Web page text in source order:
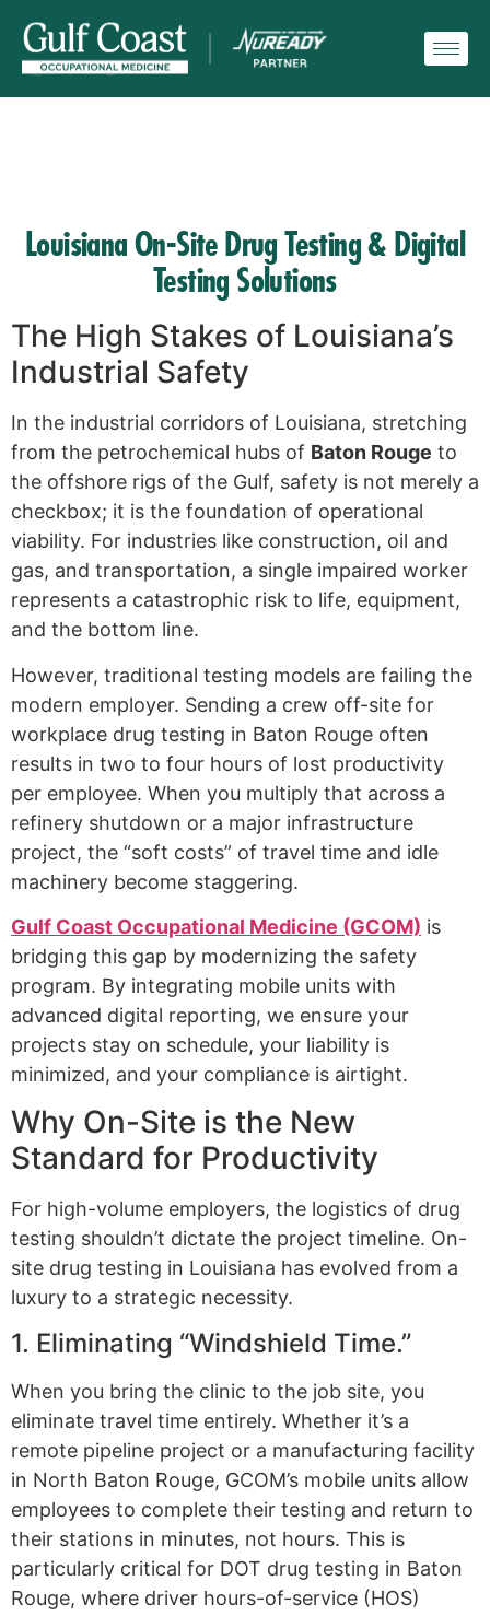
Louisiana On-Site Drug Testing & Digital
Testing Solutions
The High Stakes of Louisiana’s
Industrial Safety
In the industrial corridors of Louisiana, stretching
from the petrochemical hubs of Baton Rouge to
the offshore rigs of the Gulf, safety is not merely a
checkbox; it is the foundation of operational
viability. For industries like construction, oil and
gas, and transportation, a single impaired worker
represents a catastrophic risk to life, equipment,
and the bottom line.
However, traditional testing models are failing the
modern employer. Sending a crew off-site for
workplace drug testing in Baton Rouge often
results in two to four hours of lost productivity
per employee. When you multiply that across a
refinery shutdown or a major infrastructure
project, the “soft costs” of travel time and idle
machinery become staggering.
Gulf Coast Occupational Medicine (GCOM) is
bridging this gap by modernizing the safety
program. By integrating mobile units with
advanced digital reporting, we ensure your
projects stay on schedule, your liability is
minimized, and your compliance is airtight.
Why On-Site is the New
Standard for Productivity
For high-volume employers, the logistics of drug
testing shouldn’t dictate the project timeline. On-
site drug testing in Louisiana has evolved from a
luxury to a strategic necessity.
1. Eliminating “Windshield Time.”
When you bring the clinic to the job site, you
eliminate travel time entirely. Whether it’s a
remote pipeline project or a manufacturing facility
in North Baton Rouge, GCOM’s mobile units allow
employees to complete their testing and return to
their stations in minutes, not hours. This is
particularly critical for DOT drug testing in Baton
Rouge, where driver hours-of-service (HOS)